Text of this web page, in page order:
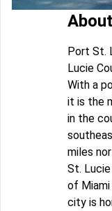
Port St.
Lucie
With a
it is the
in the
miles
St.
of Miami
city is